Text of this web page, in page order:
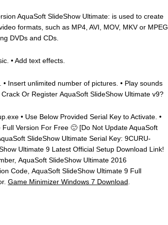
AquaSoft SlideShow Ultimate: is used to create
formats, such as MP4, AVI, MOV, MKV or MPEG.
DVDs and CDs.
• Add text effects.
Insert unlimited number of pictures. • Play sounds
Or Register AquaSoft SlideShow Ultimate v9?
• Use Below Provided Serial Key to Activate. •
Version For Free 🙂 [Do Not Update AquaSoft
SlideShow Ultimate Serial Key: 9CURU-
Ultimate 9 Latest Official Setup Download Link!
AquaSoft SlideShow Ultimate 2016
Code, AquaSoft SlideShow Ultimate 9 Full
Game Minimizer Windows 7 Download